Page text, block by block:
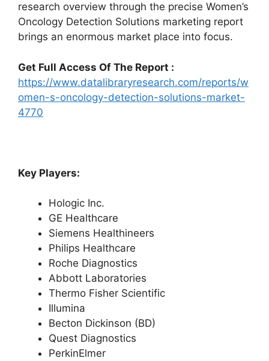
research overview through the precise Women’s
Oncology Detection Solutions marketing report
brings an enormous market place into focus.
Get Full Access Of The Report :
https://www.datalibraryresearch.com/reports/w
omen-s-oncology-detection-solutions-market-
4770
Key Players:
Hologic Inc.
GE Healthcare
Siemens Healthineers
Philips Healthcare
Roche Diagnostics
Abbott Laboratories
Thermo Fisher Scientific
Illumina
Becton Dickinson (BD)
Quest Diagnostics
PerkinElmer